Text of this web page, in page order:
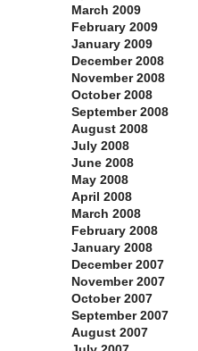
March 2009
February 2009
January 2009
December 2008
November 2008
October 2008
September 2008
August 2008
July 2008
June 2008
May 2008
April 2008
March 2008
February 2008
January 2008
December 2007
November 2007
October 2007
September 2007
August 2007